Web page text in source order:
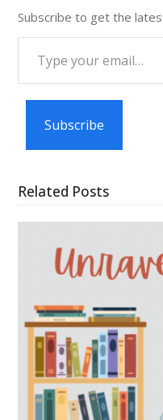
Subscribe to get the
your
Subscribe
Related Posts